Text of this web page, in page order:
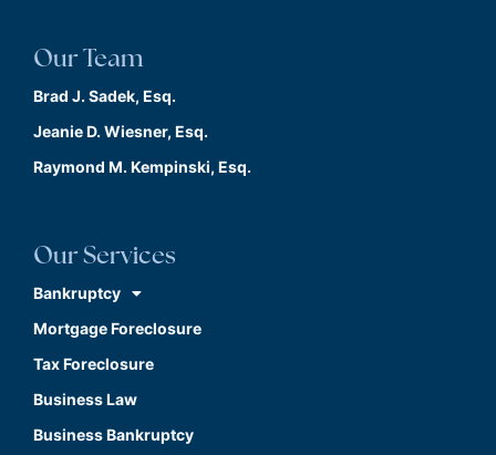
Our Team
Brad J. Sadek, Esq.
Jeanie D. Wiesner, Esq.
Raymond M. Kempinski, Esq.
Our Services
Bankruptcy
Mortgage Foreclosure
Tax Foreclosure
Business Law
Business Bankruptcy